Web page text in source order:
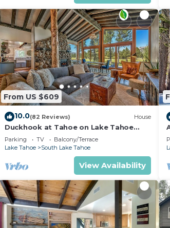
From US $609
10.0(82 Reviews) House
Duckhook at Tahoe on Lake Tahoe
Golf Course
Parking TV
Balcony/Terrace
Lake Tahoe
South Lake Tahoe
View Availability